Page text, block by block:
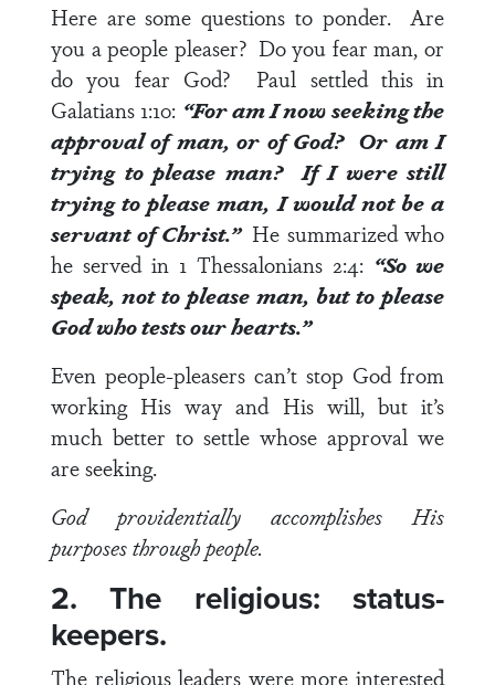
Here are some questions to ponder. Are
you a people pleaser? Do you fear man, or
do you fear God? Paul settled this in
Galatians 1:10: “For am I now seeking the
approval of man, or of God? Or am I
trying to please man? If I were still
trying to please man, I would not be a
servant of Christ.” He summarized who
he served in 1 Thessalonians 2:4: “So we
speak, not to please man, but to please
God who tests our hearts.”
Even people-pleasers can’t stop God from
working His way and His will, but it’s
much better to settle whose approval we
are seeking.
God providentially accomplishes His
purposes through people.
2. The religious: status-
keepers.
The religious leaders were more interested